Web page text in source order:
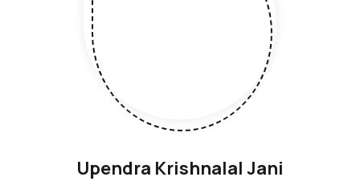
Upendra Krishnalal Jani